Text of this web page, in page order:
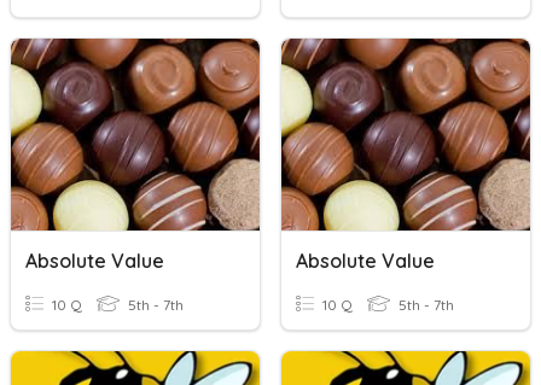
Absolute Value
10 Q 5th - 7th
Absolute Value
10 Q 5th - 7th